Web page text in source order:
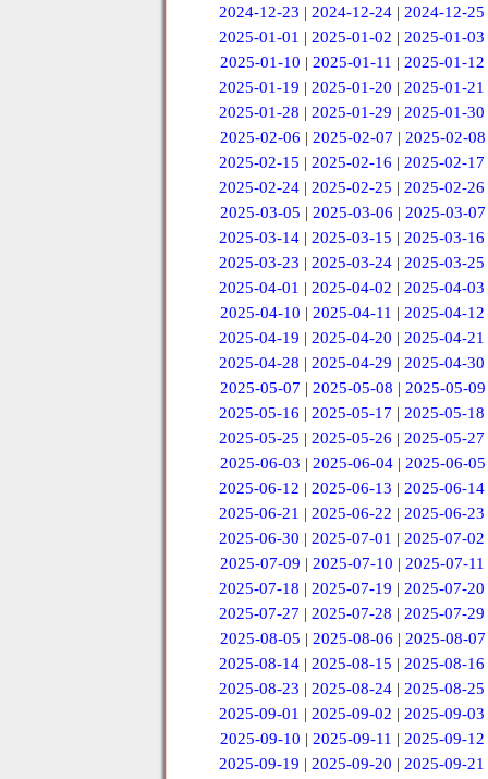
2024-12-23 |2024-12-24 |2024-12-25
2025-01-01 |2025-01-02 |2025-01-03
2025-01-10 | 2025-01-11 | 2025-01-12
2025-01-19 |2025-01-20 |2025-01-21
2025-01-28 |2025-01-29 |2025-01-30
2025-02-06 | 2025-02-07 | 2025-02-08
2025-02-15 |2025-02-16 |2025-02-17
2025-02-24 |2025-02-25 |2025-02-26
2025-03-05 | 2025-03-06 | 2025-03-07
2025-03-14 |2025-03-15 |2025-03-16
2025-03-23 |2025-03-24 |2025-03-25
2025-04-01 |2025-04-02 |2025-04-03
2025-04-10 | 2025-04-11 | 2025-04-12
2025-04-19 |2025-04-20 |2025-04-21
2025-04-28 |2025-04-29 |2025-04-30
2025-05-07 | 2025-05-08 | 2025-05-09
2025-05-16 |2025-05-17 |2025-05-18
2025-05-25 |2025-05-26 |2025-05-27
2025-06-03 | 2025-06-04 | 2025-06-05
2025-06-12 |2025-06-13 |2025-06-14
2025-06-21 |2025-06-22 |2025-06-23
2025-06-30 |2025-07-01 |2025-07-02
2025-07-09 | 2025-07-10 | 2025-07-11
2025-07-18 |2025-07-19 |2025-07-20
2025-07-27 |2025-07-28 |2025-07-29
2025-08-05 | 2025-08-06 | 2025-08-07
2025-08-14 |2025-08-15 |2025-08-16
2025-08-23 |2025-08-24 |2025-08-25
2025-09-01 |2025-09-02 |2025-09-03
2025-09-10 | 2025-09-11 | 2025-09-12
2025-09-19 |2025-09-20 |2025-09-21